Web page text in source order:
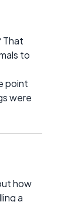
That
to
point
were
how
a